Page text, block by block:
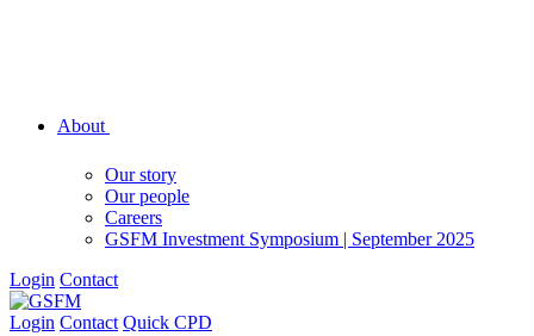
About
Our story
Our people
Careers
GSFM Investment Symposium | September 2025
Login Contact
Login Contact Quick CPD